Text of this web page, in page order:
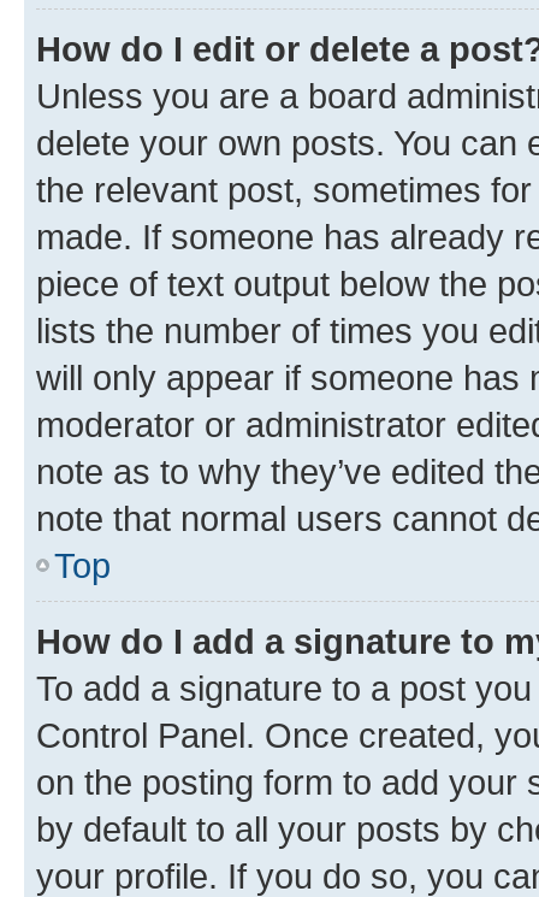
How do I edit or delete a
Unless you are a board
delete your own posts. You can
the relevant post, sometimes
made. If someone has already
piece of text output below the
lists the number of times you
will only appear if someone has
moderator or administrator
note as to why they’ve edited
note that normal users cannot
Top
How do I add a signature to
To add a signature to a post
Control Panel. Once created,
on the posting form to add your
by default to all your posts by
your profile. If you do so, you